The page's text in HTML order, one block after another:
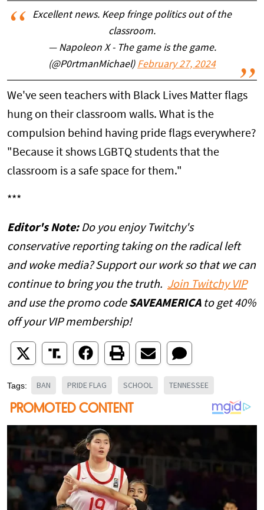
Excellent news. Keep fringe politics out of the
classroom.
— Napoleon X - The game is the game.
(@P0rtmanMichael) February 27, 2024
We've seen teachers with Black Lives Matter flags
hung on their classroom walls. What is the
compulsion behind having pride flags everywhere?
"Because it shows LGBTQ students that the
classroom is a safe space for them."
***
Editor's Note:Do you enjoy Twitchy's
conservative reporting taking on the radical left
and woke media? Support our work so that we can
continue to bring you the truth. Join Twitchy VIP
and use the promo code SAVEAMERICAto get 40%
off your VIP membership!
Tags: BAN PRIDE FLAG SCHOOL TENNESSEE